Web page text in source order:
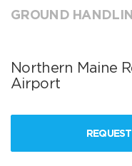
GROUND
Northern Maine
Airport